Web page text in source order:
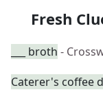
Fresh
___ broth -
Caterer's coffee